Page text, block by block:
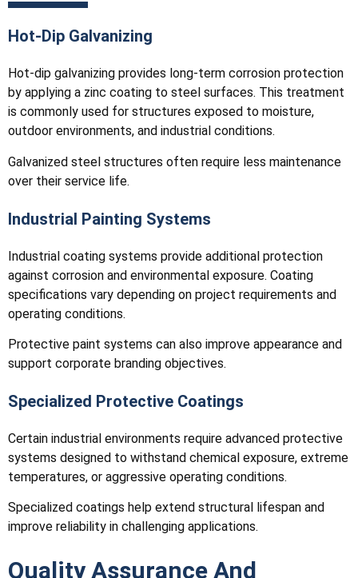
Hot-Dip Galvanizing
Hot-dip galvanizing provides long-term corrosion protection
by applying a zinc coating to steel surfaces. This treatment
is commonly used for structures exposed to moisture,
outdoor environments, and industrial conditions.
Galvanized steel structures often require less maintenance
over their service life.
Industrial Painting Systems
Industrial coating systems provide additional protection
against corrosion and environmental exposure. Coating
specifications vary depending on project requirements and
operating conditions.
Protective paint systems can also improve appearance and
support corporate branding objectives.
Specialized Protective Coatings
Certain industrial environments require advanced protective
systems designed to withstand chemical exposure, extreme
temperatures, or aggressive operating conditions.
Specialized coatings help extend structural lifespan and
improve reliability in challenging applications.
Quality Assurance And